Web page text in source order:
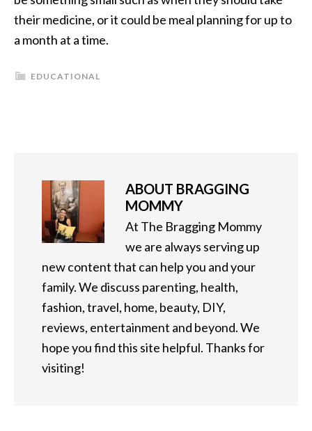
their medicine, or it could be meal planning for up to
a month at a time.
EDUCATIONAL
ABOUT BRAGGING
MOMMY
At The Bragging Mommy
we are always serving up
new content that can help you and your
family. We discuss parenting, health,
fashion, travel, home, beauty, DIY,
reviews, entertainment and beyond. We
hope you find this site helpful. Thanks for
visiting!